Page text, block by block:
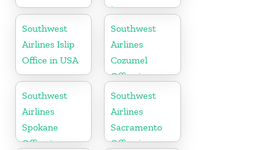
in
Massachusetts
Southwest
Airlines Islip
Office in USA
Southwest
Airlines
Cozumel
Office in
Mexico
Southwest
Airlines
Spokane
Office in
Southwest
Airlines
Sacramento
Office in